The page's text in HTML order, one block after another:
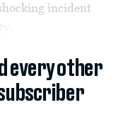
incident
every other